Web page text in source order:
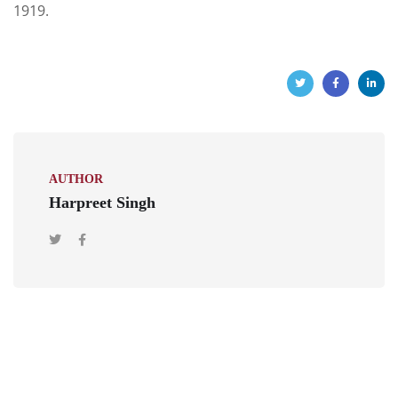
1919.
AUTHOR
Harpreet Singh